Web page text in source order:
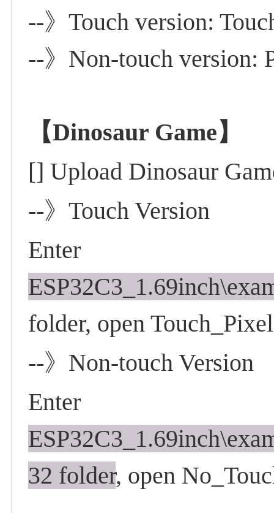
--》Touch version:
--》Non-touch version:
【Dinosaur Game】
[] Upload Dinosaur
--》Touch Version
Enter
folder, open
--》Non-touch Version
Enter
32 folder, open